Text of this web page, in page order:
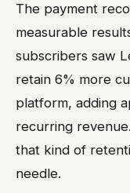
The payment
measurable
subscribers saw
retain 6% more
platform, adding
recurring
that kind of
needle.